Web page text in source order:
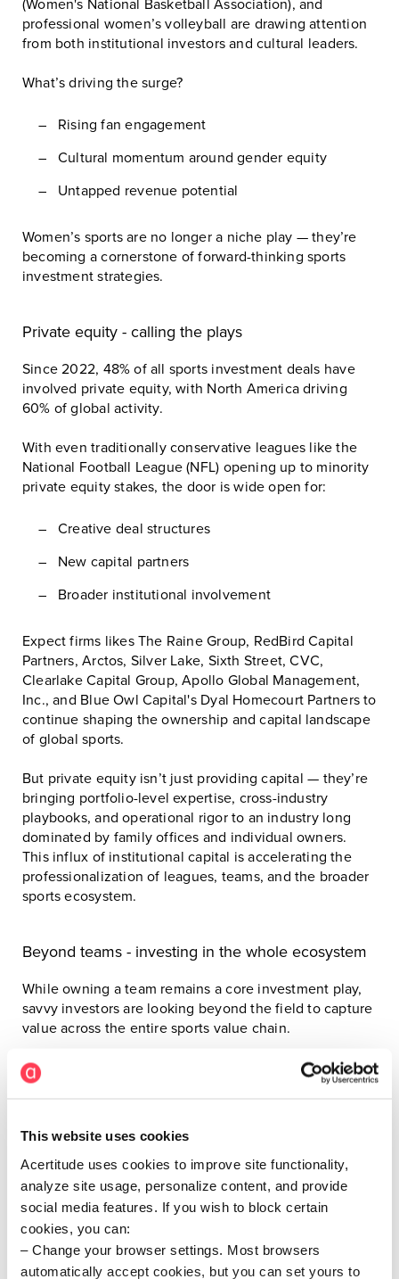
This website uses cookies
Acertitude uses cookies to improve site functionality,
analyze site usage, personalize content, and provide
social media features. If you wish to block certain
cookies, you can:
Change your browser settings. Most browsers
automatically accept cookies, but you can set yours to
(Women's National Basketball Association), and
professional women’s volleyball are drawing attention
from both institutional investors and cultural leaders.
What’s driving the surge?
Rising fan engagement
Cultural momentum around gender equity
Untapped revenue potential
Women’s sports are no longer a niche play — they’re
becoming a cornerstone of forward-thinking sports
investment strategies.
Private equity - calling the plays
Since 2022, 48% of all sports investment deals have
involved private equity, with North America driving
60% of global activity.
With even traditionally conservative leagues like the
National Football League (NFL) opening up to minority
private equity stakes, the door is wide open for:
Creative deal structures
New capital partners
Broader institutional involvement
Expect firms likes The Raine Group, RedBird Capital
Partners,Arctos, Silver Lake, Sixth Street,CVC,
Clearlake Capital Group,Apollo Global Management,
Inc., and Blue Owl Capital's Dyal Homecourt Partners to
continue shaping the ownership and capital landscape
of global sports.
But private equity isn’t just providing capital — they’re
bringing portfolio-level expertise, cross-industry
playbooks, and operational rigor to an industry long
dominated by family offices and individual owners.
This influx of institutional capital is accelerating the
professionalization of leagues, teams, and the broader
sports ecosystem.
Beyond teams - investing in the whole ecosystem
While owning a team remains a core investment play,
savvy investors are looking beyond the field to capture
value across the entire sports value chain.
Today’s capital is flowing into:
Talent and athlete management agencies
Youth development and grassroots infrastructure
Owning a team is just the start — owning the
surrounding ecosystem is how investors unlock scale
and resilience.